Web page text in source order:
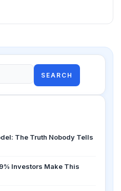
The Truth Nobody Tells
Investors Make This